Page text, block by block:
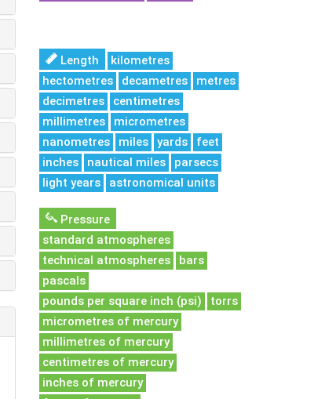
Length
kilometres
hectometres
decametres
metres
decimetres
centimetres
millimetres
micrometres
nanometres
miles yards
feet
inches
nautical miles
parsecs
light years
astronomical units
Pressure
standard atmospheres
technical atmospheres
bars
pascals
pounds per square inch (psi)
torrs
micrometres of mercury
millimetres of mercury
centimetres of mercury
inches of mercury